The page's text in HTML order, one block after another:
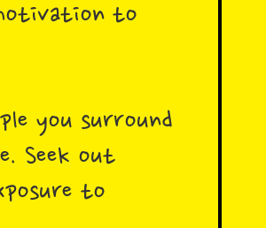
to
you surround
Seek out
to